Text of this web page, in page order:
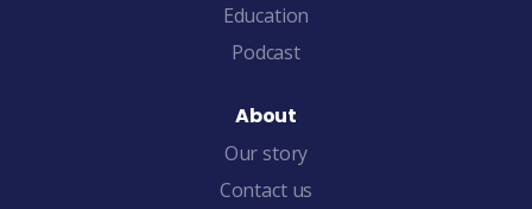
Education
Podcast
About
Our story
Contact us